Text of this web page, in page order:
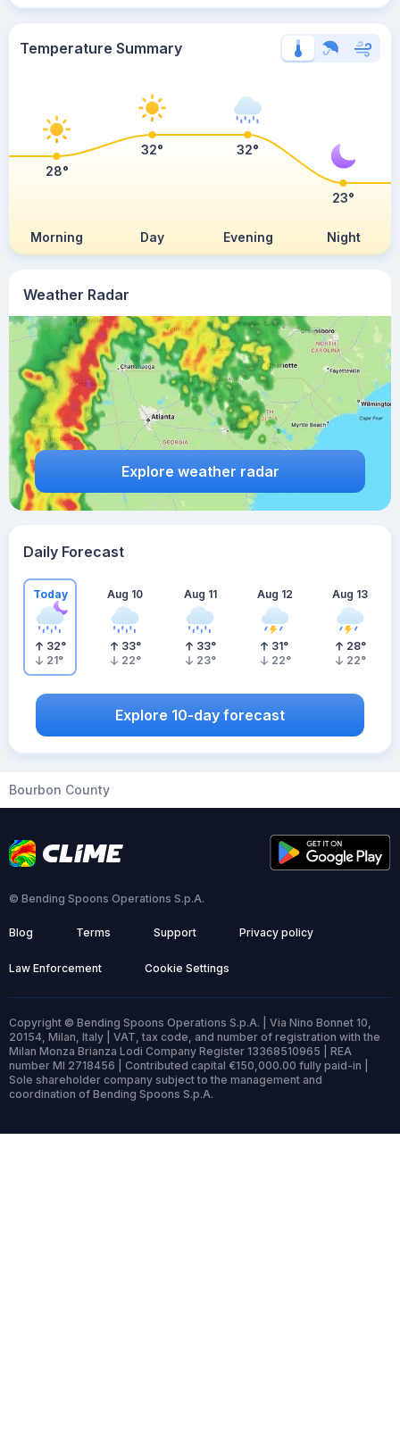
Weather Radar
Explore weather radar
Temperature Summary
Morning Day Evening Night
28°
32° 32°
23°
Daily Forecast
Today
32°
21°
Aug 10
33°
22°
Aug 11
33°
23°
Aug 12
31°
22°
Aug 13
28°
22°
Explore 10-day forecast
Bourbon County
© Bending Spoons Operations S.p.A.
Blog Terms Support Privacy policy
Law Enforcement Cookie Settings
Copyright © Bending Spoons Operations S.p.A. | Via Nino Bonnet 10,
20154, Milan, Italy | VAT, tax code, and number of registration with the
Milan Monza Brianza Lodi Company Register 13368510965 | REA
number MI 2718456 | Contributed capital €150,000.00 fully paid-in |
Sole shareholder company subject to the management and
coordination of Bending Spoons S.p.A.